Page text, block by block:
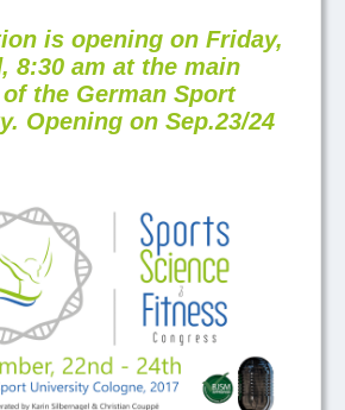
is opening on Friday,
8:30 am at the main
the German Sport
Opening on Sep.23/24